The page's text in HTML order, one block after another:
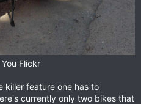
Flickr
killer feature one has to
currently only two bikes that